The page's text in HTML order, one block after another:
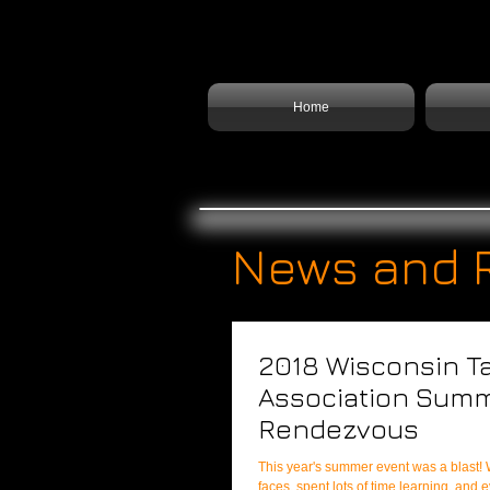
Home
News and
2018 Wisconsin
Association
Rendezvous
This year's summer event was a blast! We met even more new
faces, spent lots of time learning, and